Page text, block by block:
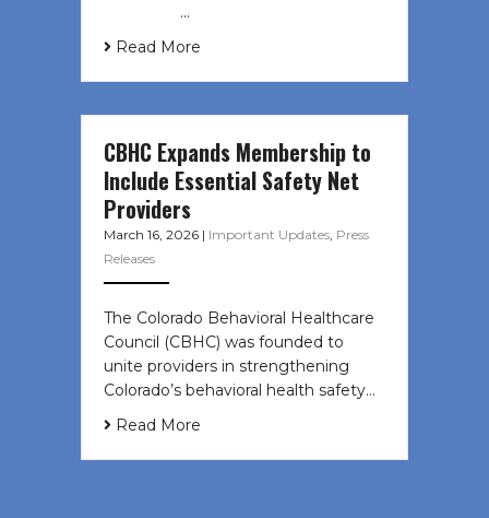
͏ ‌ ͏ ‌ …
Read More
CBHC Expands Membership to
Include Essential Safety Net
Providers
March 16, 2026 | Important Updates, Press
Releases
The Colorado Behavioral Healthcare
Council (CBHC) was founded to
unite providers in strengthening
Colorado’s behavioral health safety…
Read More